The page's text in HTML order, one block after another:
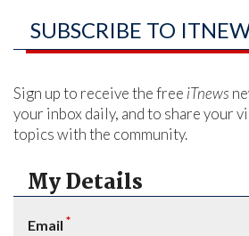
SUBSCRIBE TO
Sign up to receive the free iTnews
your inbox daily, and to share your
topics with the community.
My Details
Email *